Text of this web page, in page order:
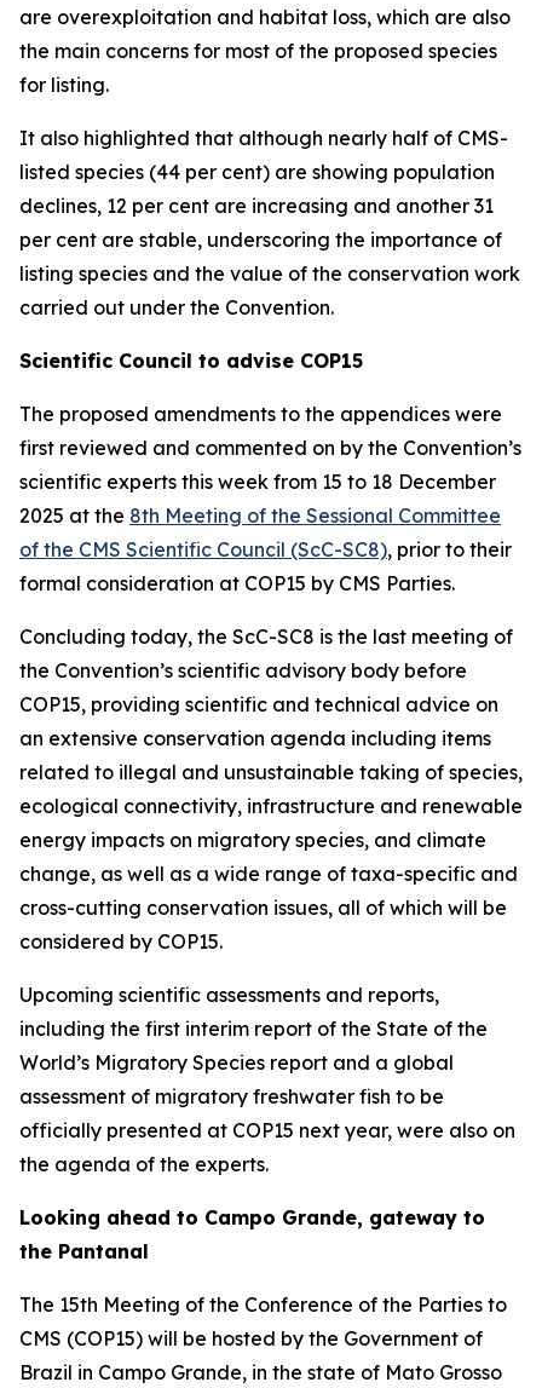
are overexploitation and habitat loss, which are also
the main concerns for most of the proposed species
for listing.
It also highlighted that although nearly half of CMS-
listed species (44 per cent) are showing population
declines, 12 per cent are increasing and another 31
per cent are stable, underscoring the importance of
listing species and the value of the conservation work
carried out under the Convention.
Scientific Council to advise COP15
The proposed amendments to the appendices were
first reviewed and commented on by the Convention’s
scientific experts this week from 15 to 18 December
2025 at the 8th Meeting of the Sessional Committee
of the CMS Scientific Council (ScC-SC8), prior to their
formal consideration at COP15 by CMS Parties.
Concluding today, the ScC-SC8 is the last meeting of
the Convention’s scientific advisory body before
COP15, providing scientific and technical advice on
an extensive conservation agenda including items
related to illegal and unsustainable taking of species,
ecological connectivity, infrastructure and renewable
energy impacts on migratory species, and climate
change, as well as a wide range of taxa-specific and
cross-cutting conservation issues, all of which will be
considered by COP15.
Upcoming scientific assessments and reports,
including the first interim report of the State of the
World’s Migratory Species report and a global
assessment of migratory freshwater fish to be
officially presented at COP15 next year, were also on
the agenda of the experts.
Looking ahead to Campo Grande, gateway to
the Pantanal
The 15th Meeting of the Conference of the Parties to
CMS (COP15) will be hosted by the Government of
Brazil in Campo Grande, in the state of Mato Grosso